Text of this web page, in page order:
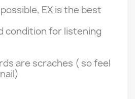
EX is the best
condition for listening
are scraches ( so feel